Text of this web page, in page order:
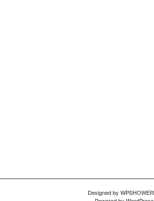
Designed by WPSHOWER